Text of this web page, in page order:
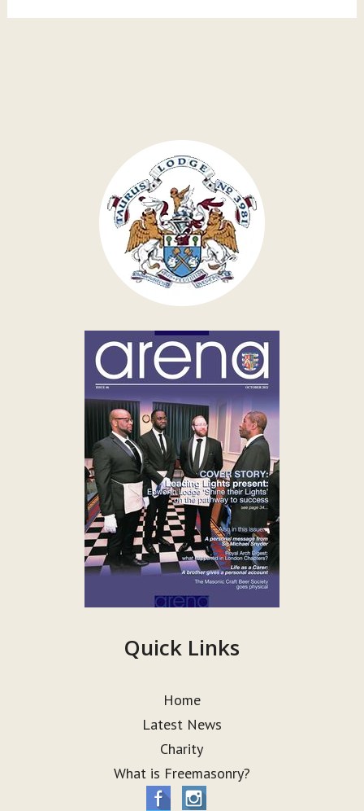
Quick Links
Home
Latest News
Charity
What is Freemasonry?